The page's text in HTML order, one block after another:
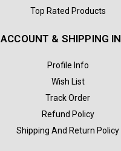
Top Rated Products
ACCOUNT & SHIPPING
Profile Info
Wish List
Track Order
Refund Policy
Shipping And Return Policy